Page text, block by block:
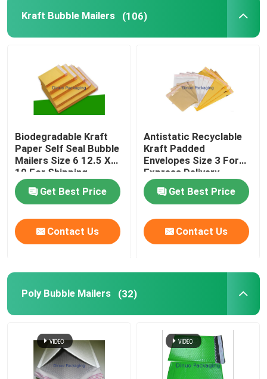
Kraft Bubble Mailers (106)
Biodegradable Kraft
Paper Self Seal Bubble
Mailers Size 6 12.5 X
19 For Shipping
Get Best Price
Contact Us
Antistatic Recyclable
Kraft Padded
Envelopes Size 3 For
Express Delivery
Industry
Get Best Price
Contact Us
Poly Bubble Mailers (32)